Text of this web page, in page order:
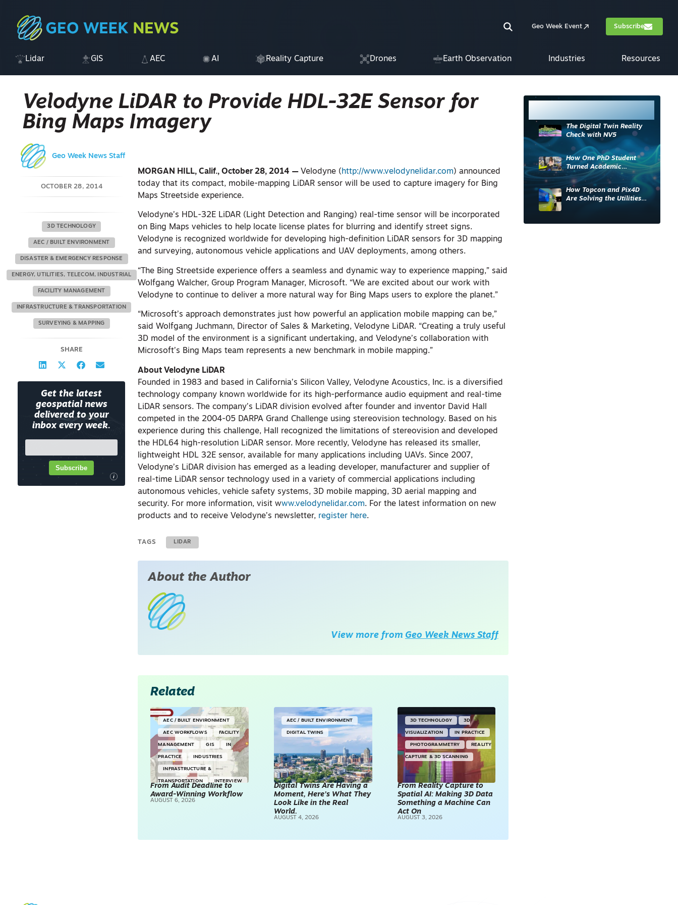
Geo Week Event Subscribe
Lidar GIS AEC AI Reality Capture Drones Earth Observation Industries Resources
Velodyne LiDAR to Provide HDL-32E Sensor for
Bing Maps Imagery
Geo Week News Staff
OCTOBER 28, 2014
3D TECHNOLOGY
AEC / BUILT ENVIRONMENT
DISASTER & EMERGENCY RESPONSE
ENERGY, UTILITIES, TELECOM, INDUSTRIAL
FACILITY MANAGEMENT
INFRASTRUCTURE & TRANSPORTATION
SURVEYING & MAPPING
SHARE
Get the latest
geospatial news
delivered to your
inbox every week.
i
Subscribe
MORGAN HILL, Calif., October 28, 2014 — Velodyne ( http://www.velodynelidar.com) announced
today that its compact, mobile-mapping LiDAR sensor will be used to capture imagery for Bing
Maps Streetside experience.
Velodyne’s HDL-32E LiDAR (Light Detection and Ranging) real-time sensor will be incorporated
on Bing Maps vehicles to help locate license plates for blurring and identify street signs.
Velodyne is recognized worldwide for developing high-definition LiDAR sensors for 3D mapping
and surveying, autonomous vehicle applications and UAV deployments, among others.
“The Bing Streetside experience offers a seamless and dynamic way to experience mapping,” said
Wolfgang Walcher, Group Program Manager, Microsoft. “We are excited about our work with
Velodyne to continue to deliver a more natural way for Bing Maps users to explore the planet.”
“Microsoft’s approach demonstrates just how powerful an application mobile mapping can be,”
said Wolfgang Juchmann, Director of Sales & Marketing, Velodyne LiDAR. “Creating a truly useful
3D model of the environment is a significant undertaking, and Velodyne’s collaboration with
Microsoft’s Bing Maps team represents a new benchmark in mobile mapping.”
About Velodyne LiDAR
Founded in 1983 and based in California’s Silicon Valley, Velodyne Acoustics, Inc. is a diversified
technology company known worldwide for its high-performance audio equipment and real-time
LiDAR sensors. The company’s LiDAR division evolved after founder and inventor David Hall
competed in the 2004-05 DARPA Grand Challenge using stereovision technology. Based on his
experience during this challenge, Hall recognized the limitations of stereovision and developed
the HDL64 high-resolution LiDAR sensor. More recently, Velodyne has released its smaller,
lightweight HDL 32E sensor, available for many applications including UAVs. Since 2007,
Velodyne’s LiDAR division has emerged as a leading developer, manufacturer and supplier of
real-time LiDAR sensor technology used in a variety of commercial applications including
autonomous vehicles, vehicle safety systems, 3D mobile mapping, 3D aerial mapping and
security. For more information, visit www.velodynelidar.com. For the latest information on new
products and to receive Velodyne’s newsletter, register here.
TAGS LIDAR
About the Author
View more from Geo Week News Staff
Related
AEC / BUILT ENVIRONMENT
AEC WORKFLOWS FACILITY
MANAGEMENT GIS IN
PRACTICE INDUSTRIES
INFRASTRUCTURE &
TRANSPORTATION INTERVIEW
SURVEYING & MAPPING
From Audit Deadline to
Award-Winning Workflow
AUGUST 6, 2026
AEC / BUILT ENVIRONMENT
DIGITAL TWINS
Digital Twins Are Having a
Moment, Here’s What They
Look Like in the Real
World.
AUGUST 4, 2026
3D TECHNOLOGY 3D
VISUALIZATION IN PRACTICE
PHOTOGRAMMETRY REALITY
CAPTURE & 3D SCANNING
From Reality Capture to
Spatial AI: Making 3D Data
Something a Machine Can
Act On
AUGUST 3, 2026
The Digital Twin Reality
Check with NV5
How One PhD Student
Turned Academic
Knowledge into Industry
Impact
How Topcon and Pix4D
Are Solving the Utilities